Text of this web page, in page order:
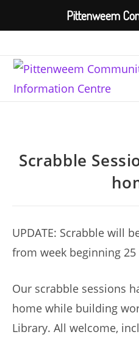
content
Scrabble
UPDATE: Scrabble will
from week beginning 25
Our scrabble sessions
home while building
Library. All welcome,
Pittenweem